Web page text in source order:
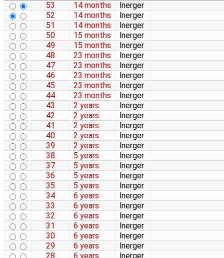
53
14 months
lnerger
52
14 months
lnerger
51
14 months
lnerger
50
15 months
lnerger
49
15 months
lnerger
48
23 months
lnerger
47
23 months
lnerger
46
23 months
lnerger
45
23 months
lnerger
44
23 months
lnerger
43
2 years
lnerger
42
2 years
lnerger
41
2 years
lnerger
40
2 years
lnerger
39
2 years
lnerger
38
5 years
lnerger
37
5 years
lnerger
36
5 years
lnerger
35
5 years
lnerger
34
6 years
lnerger
33
6 years
lnerger
32
6 years
lnerger
31
6 years
lnerger
30
6 years
lnerger
29
6 years
lnerger
28
6 years
lnerger